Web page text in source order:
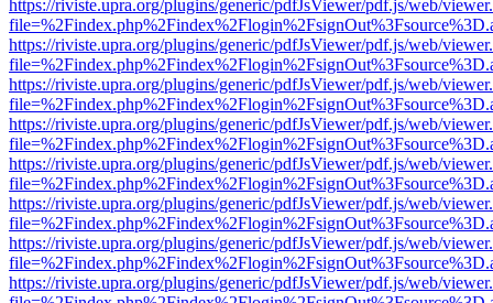
https://riviste.upra.org/plugins/generic/pdfJsViewer/pdf.js/web/
https://riviste.upra.org/plugins/generic/pdfJsViewer/pdf.js/web/
https://riviste.upra.org/plugins/generic/pdfJsViewer/pdf.js/web/
https://riviste.upra.org/plugins/generic/pdfJsViewer/pdf.js/web/
https://riviste.upra.org/plugins/generic/pdfJsViewer/pdf.js/web/
https://riviste.upra.org/plugins/generic/pdfJsViewer/pdf.js/web/
https://riviste.upra.org/plugins/generic/pdfJsViewer/pdf.js/web/
https://riviste.upra.org/plugins/generic/pdfJsViewer/pdf.js/web/